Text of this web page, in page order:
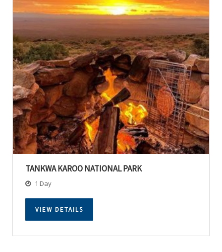
TANKWA KAROO NATIONAL PARK
1 Day
VIEW DETAILS